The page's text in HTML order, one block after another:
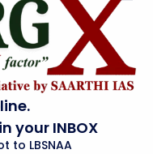
your INBOX
to LBSNAA